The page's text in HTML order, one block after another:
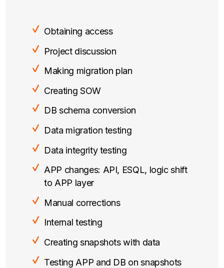
Obtaining access
Project discussion
Making migration plan
Creating SOW
DB schema conversion
Data migration testing
Data integrity testing
APP changes: API, ESQL, logic shift
to APP layer
Manual corrections
Internal testing
Creating snapshots with data
Testing APP and DB on snapshots